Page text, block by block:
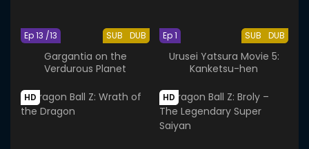
SUB DUB
Ep 13 /13
Gargantia on the
Verdurous Planet
SUB DUB
Ep 1
Urusei Yatsura Movie 5:
Kanketsu-hen
HD HD